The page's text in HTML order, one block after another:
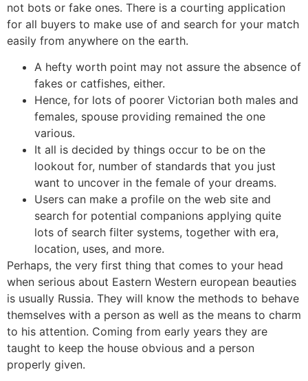
not bots or fake ones. There is a courting application
for all buyers to make use of and search for your match
easily from anywhere on the earth.
A hefty worth point may not assure the absence of
fakes or catfishes, either.
Hence, for lots of poorer Victorian both males and
females, spouse providing remained the one
various.
It all is decided by things occur to be on the
lookout for, number of standards that you just
want to uncover in the female of your dreams.
Users can make a profile on the web site and
search for potential companions applying quite
lots of search filter systems, together with era,
location, uses, and more.
Perhaps, the very first thing that comes to your head
when serious about Eastern Western european beauties
is usually Russia. They will know the methods to behave
themselves with a person as well as the means to charm
to his attention. Coming from early years they are
taught to keep the house obvious and a person
properly given.